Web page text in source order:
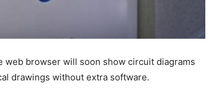
web browser will soon show circuit diagrams
drawings without extra software.